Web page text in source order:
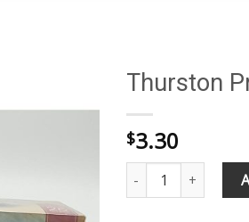
Thurston
$3.30
Thurston Premium